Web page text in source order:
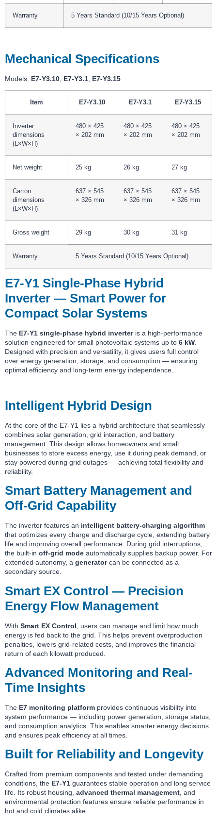
Warranty 5 Years Standard (10/15 Years Optional)
Mechanical Specifications
Models: E7-Y3.10 E7-Y3.1 E7-Y3.15
Item E7-Y3.10 E7-Y3.1 E7-Y3.15
Inverter
dimensions
(L×W×H)
480 × 425
× 202 mm
480 × 425
× 202 mm
480 × 425
× 202 mm
Net weight 25 kg 26 kg 27 kg
Carton
dimensions
(L×W×H)
637 × 545
× 326 mm
637 × 545
× 326 mm
637 × 545
× 326 mm
Gross weight 29 kg 30 kg 31 kg
Warranty 5 Years Standard (10/15 Years Optional)
E7-Y1 Single-Phase Hybrid
Inverter — Smart Power for
Compact Solar Systems
The E7-Y1 single-phase hybrid inverteris a high-performance
solution engineered for small photovoltaic systems up to 6 kW
Designed with precision and versatility, it gives users full control
over energy generation, storage, and consumption — ensuring
optimal efficiency and long-term energy independence.
Intelligent Hybrid Design
At the core of the E7-Y1 lies a hybrid architecture that seamlessly
combines solar generation, grid interaction, and battery
management. This design allows homeowners and small
businesses to store excess energy, use it during peak demand, or
stay powered during grid outages — achieving total flexibility and
reliability.
Smart Battery Management and
Off-Grid Capability
The inverter features an intelligent battery-charging algorithm
that optimizes every charge and discharge cycle, extending battery
life and improving overall performance. During grid interruptions,
the built-in off-grid mode automatically supplies backup power. For
extended autonomy, a generatorcan be connected as a
secondary source.
Smart EX Control — Precision
Energy Flow Management
With Smart EX Control , users can manage and limit how much
energy is fed back to the grid. This helps prevent overproduction
penalties, lowers grid-related costs, and improves the financial
return of each kilowatt produced.
Advanced Monitoring and Real-
Time Insights
The E7 monitoring platform provides continuous visibility into
system performance — including power generation, storage status,
and consumption analytics. This enables smarter energy decisions
and ensures peak efficiency at all times.
Built for Reliability and Longevity
Crafted from premium components and tested under demanding
conditions, the E7-Y1 guarantees stable operation and long service
life. Its robust housing, advanced thermal management, and
environmental protection features ensure reliable performance in
hot and cold climates alike.